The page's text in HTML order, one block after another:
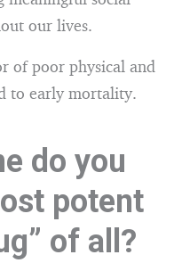
our lives.
of poor physical and
to early mortality.
do you
potent
of all?